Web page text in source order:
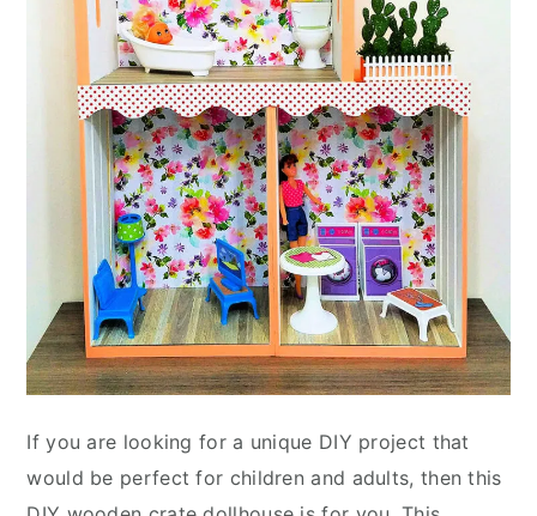
If you are looking for a unique DIY project that
would be perfect for children and adults, then this